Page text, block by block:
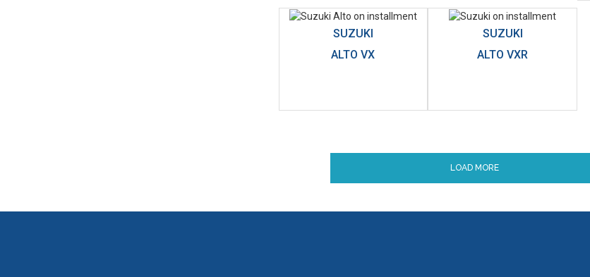
SUZUKI
ALTO VX
SUZUKI
ALTO VXR
LOAD MORE